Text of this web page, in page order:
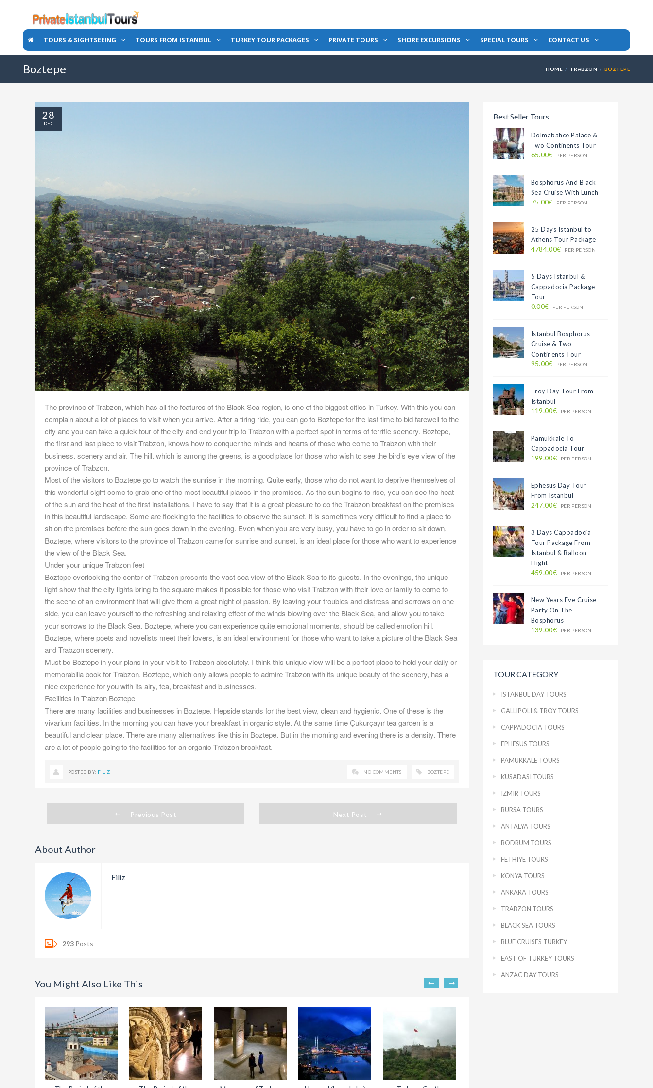
TOURS & SIGHTSEEING TOURS FROM ISTANBUL TURKEY TOUR PACKAGES PRIVATE TOURS SHORE EXCURSIONS SPECIAL TOURS CONTACT US
Boztepe HOME TRABZON BOZTEPE
The province of Trabzon, which has all the features of the Black Sea region, is one of the biggest cities in Turkey. With this you can
complain about a lot of places to visit when you arrive. After a tiring ride, you can go to Boztepe for the last time to bid farewell to the
city and you can take a quick tour of the city and end your trip to Trabzon with a perfect spot in terms of terrific scenery. Boztepe,
the first and last place to visit Trabzon, knows how to conquer the minds and hearts of those who come to Trabzon with their
business, scenery and air. The hill, which is among the greens, is a good place for those who wish to see the bird’s eye view of the
province of Trabzon.
Most of the visitors to Boztepe go to watch the sunrise in the morning. Quite early, those who do not want to deprive themselves of
this wonderful sight come to grab one of the most beautiful places in the premises. As the sun begins to rise, you can see the heat
of the sun and the heat of the first installations. I have to say that it is a great pleasure to do the Trabzon breakfast on the premises
in this beautiful landscape. Some are flocking to the facilities to observe the sunset. It is sometimes very difficult to find a place to
sit on the premises before the sun goes down in the evening. Even when you are very busy, you have to go in order to sit down.
Boztepe, where visitors to the province of Trabzon came for sunrise and sunset, is an ideal place for those who want to experience
the view of the Black Sea.
Under your unique Trabzon feet
Boztepe overlooking the center of Trabzon presents the vast sea view of the Black Sea to its guests. In the evenings, the unique
light show that the city lights bring to the square makes it possible for those who visit Trabzon with their love or family to come to
the scene of an environment that will give them a great night of passion. By leaving your troubles and distress and sorrows on one
side, you can leave yourself to the refreshing and relaxing effect of the winds blowing over the Black Sea, and allow you to take
your sorrows to the Black Sea. Boztepe, where you can experience quite emotional moments, should be called emotion hill.
Boztepe, where poets and novelists meet their lovers, is an ideal environment for those who want to take a picture of the Black Sea
and Trabzon scenery.
Must be Boztepe in your plans in your visit to Trabzon absolutely. I think this unique view will be a perfect place to hold your daily or
memorabilia book for Trabzon. Boztepe, which only allows people to admire Trabzon with its unique beauty of the scenery, has a
nice experience for you with its airy, tea, breakfast and businesses.
Facilities in Trabzon Boztepe
There are many facilities and businesses in Boztepe. Hepside stands for the best view, clean and hygienic. One of these is the
vivarium facilities. In the morning you can have your breakfast in organic style. At the same time Çukurçayır tea garden is a
beautiful and clean place. There are many alternatives like this in Boztepe. But in the morning and evening there is a density. There
are a lot of people going to the facilities for an organic Trabzon breakfast.
28
DEC
POSTED BY: FILIZ NO COMMENTS BOZTEPE
Previous Post Next Post
About Author
Filiz
293 Posts
You Might Also Like This
Best Seller Tours
Dolmabahce Palace &
Two Continents Tour
65.00€ PER PERSON
Bosphorus And Black
Sea Cruise With Lunch
75.00€ PER PERSON
25 Days Istanbul to
Athens Tour Package
4784.00€ PER PERSON
5 Days Istanbul &
Cappadocia Package
Tour
0.00€ PER PERSON
Istanbul Bosphorus
Cruise & Two
Continents Tour
95.00€ PER PERSON
Troy Day Tour From
Istanbul
119.00€ PER PERSON
Pamukkale To
Cappadocia Tour
199.00€ PER PERSON
Ephesus Day Tour
From Istanbul
247.00€ PER PERSON
3 Days Cappadocia
Tour Package From
Istanbul & Balloon
Flight
459.00€ PER PERSON
New Years Eve Cruise
Party On The
Bosphorus
139.00€ PER PERSON
TOUR CATEGORY
ISTANBUL DAY TOURS
GALLIPOLI & TROY TOURS
CAPPADOCIA TOURS
EPHESUS TOURS
PAMUKKALE TOURS
KUSADASI TOURS
IZMIR TOURS
BURSA TOURS
ANTALYA TOURS
BODRUM TOURS
FETHIYE TOURS
KONYA TOURS
ANKARA TOURS
TRABZON TOURS
BLACK SEA TOURS
BLUE CRUISES TURKEY
EAST OF TURKEY TOURS
ANZAC DAY TOURS